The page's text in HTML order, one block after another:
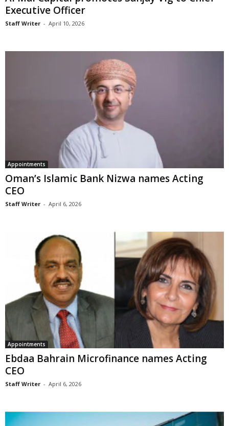
Executive Officer
Staff Writer - April 10, 2026
Appointments
Oman’s Islamic Bank Nizwa names Acting
CEO
Staff Writer - April 6, 2026
Appointments
Ebdaa Bahrain Microfinance names Acting
CEO
Staff Writer - April 6, 2026